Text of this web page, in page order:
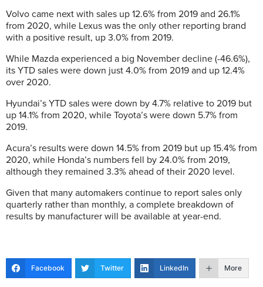
Volvo came next with sales up 12.6% from 2019 and 26.1%
from 2020, while Lexus was the only other reporting brand
with a positive result, up 3.0% from 2019.
While Mazda experienced a big November decline (-46.6%),
its YTD sales were down just 4.0% from 2019 and up 12.4%
over 2020.
Hyundai’s YTD sales were down by 4.7% relative to 2019 but
up 14.1% from 2020, while Toyota’s were down 5.7% from
2019.
Acura’s results were down 14.5% from 2019 but up 15.4% from
2020, while Honda’s numbers fell by 24.0% from 2019,
although they remained 3.3% ahead of their 2020 level.
Given that many automakers continue to report sales only
quarterly rather than monthly, a complete breakdown of
results by manufacturer will be available at year-end.
Facebook Twitter LinkedIn More